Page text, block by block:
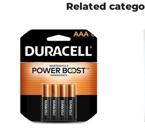
Related